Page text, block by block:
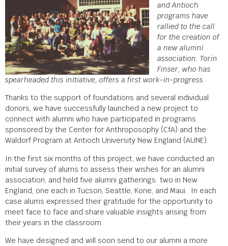
and Antioch
programs have
rallied to the call
for the creation of
a new alumni
association. Torin
Finser, who has
spearheaded this initiative, offers a first work-in-progress.
Thanks to the support of foundations and several individual
donors, we have successfully launched a new project to
connect with alumni who have participated in programs
sponsored by the Center for Anthroposophy (CfA) and the
Waldorf Program at Antioch University New England (AUNE).
In the first six months of this project, we have conducted an
initial survey of alums to assess their wishes for an alumni
association, and held five alumni gatherings: two in New
England, one each in Tucson, Seattle, Kone, and Maui. In each
case alums expressed their gratitude for the opportunity to
meet face to face and share valuable insights arising from
their years in the classroom.
We have designed and will soon send to our alumni a more